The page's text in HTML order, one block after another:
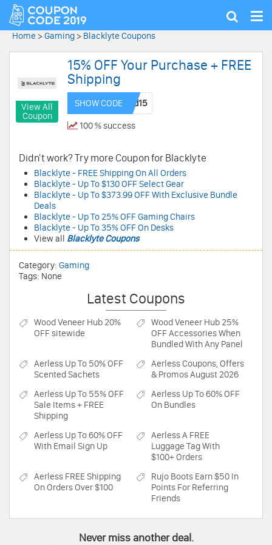
Show
Home > Gaming > Blacklyte Coupons
View All
Coupon
15% OFF Your Purchase + FREE
Shipping
SHOW CODE
100 % success
Didn't work? Try more Coupon for Blacklyte
Blacklyte - FREE Shipping On All Orders
Blacklyte - Up To $130 OFF Select Gear
Blacklyte - Up To $373.99 OFF With Exclusive Bundle
Deals
Blacklyte - Up To 25% OFF Gaming Chairs
Blacklyte - Up To 35% OFF On Desks
View all Blacklyte Coupons
Category: Gaming
Tags: None
Latest Coupons
Wood Veneer Hub 20%
OFF sitewide
Wood Veneer Hub 25%
OFF Accessories When
Bundled With Any Panel
Aerless Up To 50% OFF
Scented Sachets
AerlessCoupons, Offers
& Promos August 2026
Aerless Up To 55% OFF
Sale Items + FREE
Shipping
Aerless Up To 60% OFF
On Bundles
Aerless Up To 60% OFF
With Email Sign Up
AerlessA FREE
Luggage Tag With
$100+ Orders
Aerless FREE Shipping
On Orders Over $100
Rujo Boots Earn $50 In
Points For Referring
Friends
Never miss another deal.